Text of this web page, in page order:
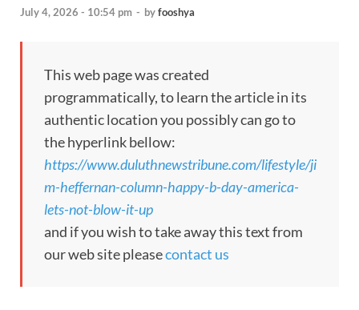
July 4, 2026 - 10:54 pm - byfooshya
This web page was created
programmatically, to learn the article in its
authentic location you possibly can go to
the hyperlink bellow:
https://www.duluthnewstribune.com/lifestyle/ji
m-heffernan-column-happy-b-day-america-
lets-not-blow-it-up
and if you wish to take away this text from
our web site pleasecontact us